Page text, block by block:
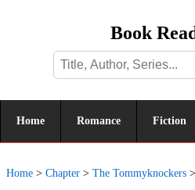
Book
Home Romance Fiction
Home > Chapter > The Tommyknockers >